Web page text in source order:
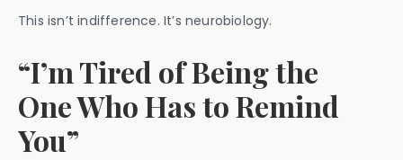
This isn’t indifference. It’s neurobiology.
“I’m Tired of Being the
One Who Has to Remind
You”